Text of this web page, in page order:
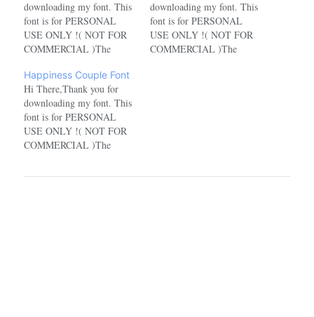
downloading my font. This
font is for PERSONAL
USE ONLY !( NOT FOR
COMMERCIAL )The
the personal use version are
incomplete. For the full
character version, you have
to buy the commercial
version.If you want to use
this font for
downloading my font. This
font is for PERSONAL
USE ONLY !( NOT FOR
COMMERCIAL )The
Happiness Couple Font
Hi There,Thank you for
downloading my font. This
font is for PERSONAL
USE ONLY !( NOT FOR
COMMERCIAL )The
the personal use version are